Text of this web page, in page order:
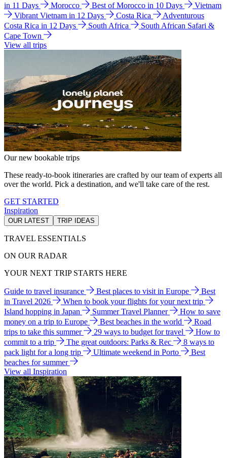
in 11 Days
Morocco Best of Morocco in 10 Days
Vietnam
Vibrant Vietnam in 12 Days
Costa Rica
Adventurous
Costa Rica in 12 Days
South Africa
South African Safari &
Cape Town
View all trips
Our new bookable trips
These ready-to-book itineraries are crafted by our team of experts all
over the world. Pick a destination, and we'll take care of the rest.
GET STARTED
Inspiration
OUR LATEST TRIP IDEAS
TRAVEL ESSENTIALS
ON OUR RADAR
YOUR NEXT TRIP STARTS HERE
Guide to travel insurance Best places to visit in Europe
Best
in Travel 2026
When to book your flights for your next trip
Island hopping in Japan
Summer Travel Planner
How to save
money on a trip to Europe
Best beaches in the world
Road
trips to take this summer
29 ways to budget for travel
How to
commit to a trip
The great outdoors: Parks & Rec
8 ways to
pack light for a long trip
Ultimate weekend in Porto
Best
beaches for summer
View all Inspiration